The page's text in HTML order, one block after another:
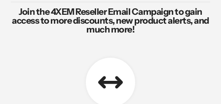
Join the 4XEM Reseller Email Campaign to gain
access to more discounts, new product alerts, and
much more!